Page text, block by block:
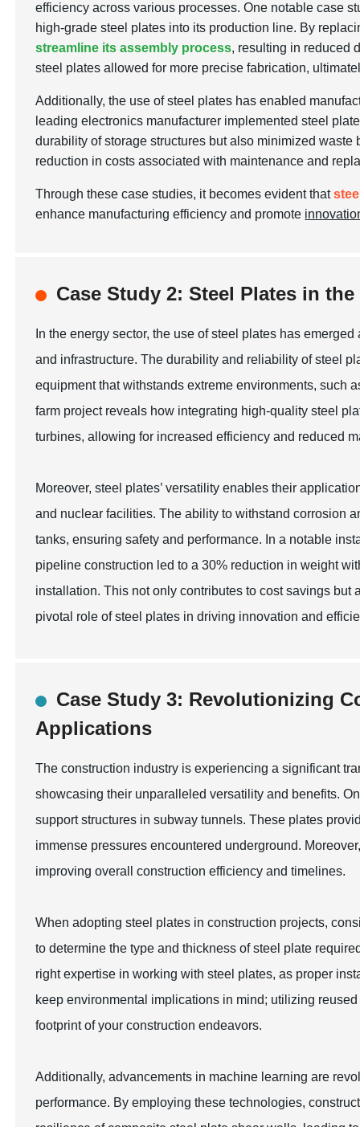
efficiency across various processes. One notable case
high-grade steel plates into its production line. By
streamline its assembly process, resulting in reduced
steel plates allowed for more precise fabrication,
Additionally, the use of steel plates has enabled
leading electronics manufacturer implemented steel
durability of storage structures but also minimized
reduction in costs associated with maintenance and
Through these case studies, it becomes evident that
enhance manufacturing efficiency and promote
Case Study 2: Steel Plates in
In the energy sector, the use of steel plates has
and infrastructure. The durability and reliability of steel
equipment that withstands extreme environments, such
farm project reveals how integrating high-quality steel
turbines, allowing for increased efficiency and reduced
Moreover, steel plates’ versatility enables their
and nuclear facilities. The ability to withstand corrosion
tanks, ensuring safety and performance. In a notable
pipeline construction led to a 30% reduction in weight
installation. This not only contributes to cost savings
pivotal role of steel plates in driving innovation and
Case Study 3: Revolutionizing
Applications
The construction industry is experiencing a significant
showcasing their unparalleled versatility and benefits.
support structures in subway tunnels. These plates
immense pressures encountered underground.
improving overall construction efficiency and timelines.
When adopting steel plates in construction projects,
to determine the type and thickness of steel plate
right expertise in working with steel plates, as proper
keep environmental implications in mind; utilizing
footprint of your construction endeavors.
Additionally, advancements in machine learning are
performance. By employing these technologies,